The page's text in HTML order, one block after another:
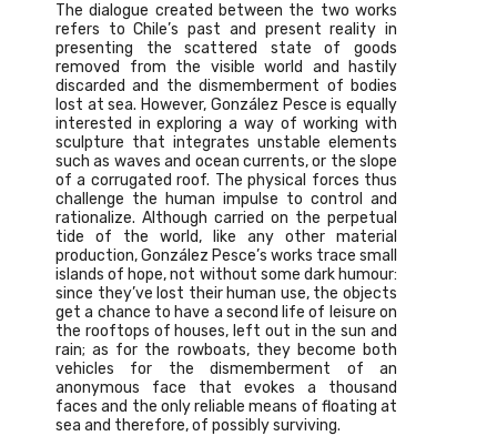
The dialogue created between the two works
refers to Chile’s past and present reality in
presenting the scattered state of goods
removed from the visible world and hastily
discarded and the dismemberment of bodies
lost at sea. However, González Pesce is equally
interested in exploring a way of working with
sculpture that integrates unstable elements
such as waves and ocean currents, or the slope
of a corrugated roof. The physical forces thus
challenge the human impulse to control and
rationalize. Although carried on the perpetual
tide of the world, like any other material
production, González Pesce’s works trace small
islands of hope, not without some dark humour:
since they’ve lost their human use, the objects
get a chance to have a second life of leisure on
the rooftops of houses, left out in the sun and
rain; as for the rowboats, they become both
vehicles for the dismemberment of an
anonymous face that evokes a thousand
faces and the only reliable means of floating at
sea and therefore, of possibly surviving.